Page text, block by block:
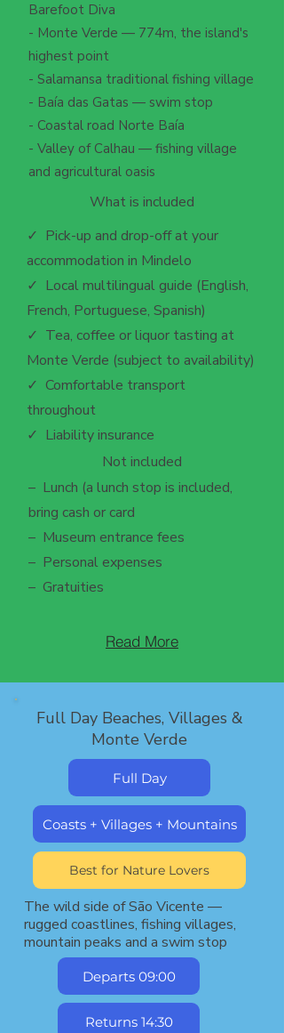
Barefoot Diva
- Monte Verde — 774m, the island's
highest point
- Salamansa traditional fishing village
- Baía das Gatas — swim stop
- Coastal road Norte Baía
- Valley of Calhau — fishing village
and agricultural oasis
What is included
✓ Pick-up and drop-off at your
accommodation in Mindelo
✓ Local multilingual guide (English,
French, Portuguese, Spanish)
✓ Tea, coffee or liquor tasting at
Monte Verde (subject to availability)
✓ Comfortable transport
throughout
✓ Liability insurance
Not included
– Lunch (a lunch stop is included,
bring cash or card
– Museum entrance fees
– Personal expenses
– Gratuities
Read More
Full Day Beaches, Villages &
Monte Verde
Full Day
Coasts + Villages + Mountains
Best for Nature Lovers
The wild side of São Vicente —
rugged coastlines, fishing villages,
mountain peaks and a swim stop
Departs 09:00
Returns 14:30